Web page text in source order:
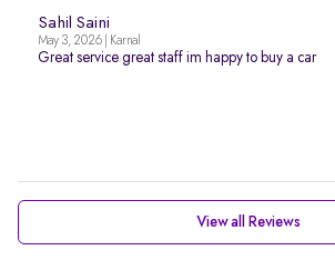
Sahil Saini
May 3, 2026 | Karnal
Great service great staff im happy to buy a car
View all Reviews